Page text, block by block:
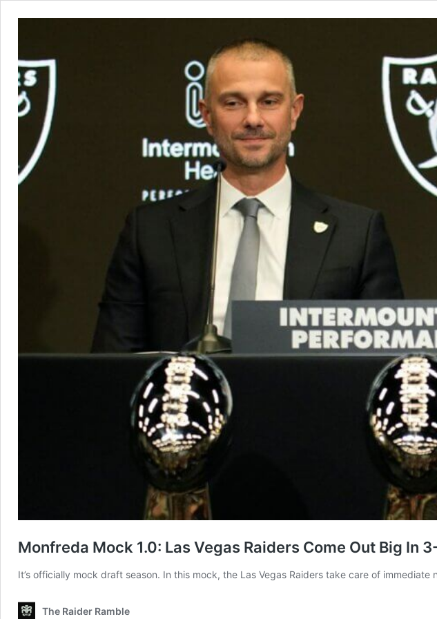
Monfreda Mock 1.0: Las Vegas Raiders Come Out Big In
It’s officially mock draft season. In this mock, the Las Vegas Raiders take care of
The Raider Ramble